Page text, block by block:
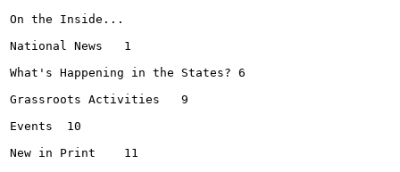
On the Inside...
National News	1
What's Happening in the States?	6
Grassroots Activities	9
Events	10
New in Print	11